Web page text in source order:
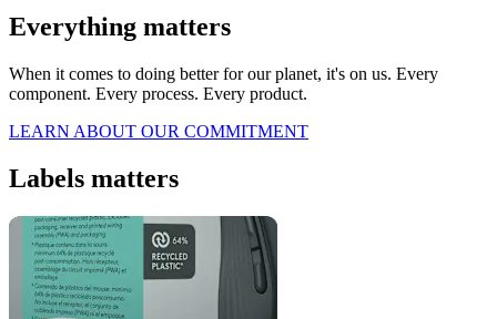
Everything matters
When it comes to doing better for our planet, it's on us. Every
component. Every process. Every product.
LEARN ABOUT OUR COMMITMENT
Labels matters